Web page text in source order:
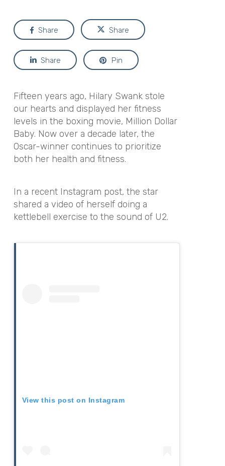
Share Share
Share Pin
Fifteen years ago, Hilary Swank stole
our hearts and displayed her fitness
levels in the boxing movie, Million Dollar
Baby. Now over a decade later, the
Oscar-winner continues to prioritize
both her health and fitness.
In a recent Instagram post, the star
shared a video of herself doing a
kettlebell exercise to the sound of U2.
View this post on Instagram